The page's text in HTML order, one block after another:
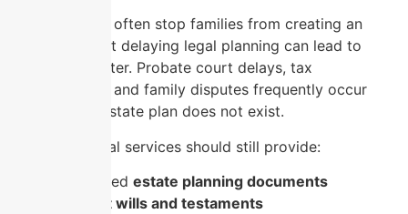
Cost concerns often stop families from creating an
estate plan. Yet delaying legal planning can lead to
higher costs later. Probate court delays, tax
complications, and family disputes frequently occur
when a clear estate plan does not exist.
Affordable legal services should still provide:
Customized estate planning documents
last wills and testaments